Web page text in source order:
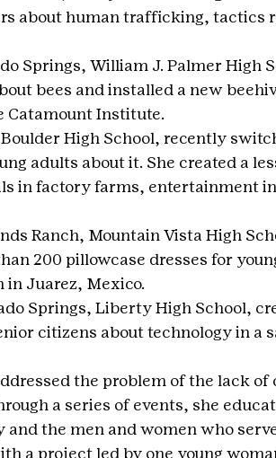
about human trafficking, tactics
Springs, William J. Palmer High
bees and installed a new
Catamount Institute.
High School, recently
adults about it. She created a
in factory farms, entertainment
Ranch, Mountain Vista High
200 pillowcase dresses for
in Juarez, Mexico.
Springs, Liberty High School,
citizens about technology in a
the problem of the lack of
a series of events, she
the men and women who
a project led by one young